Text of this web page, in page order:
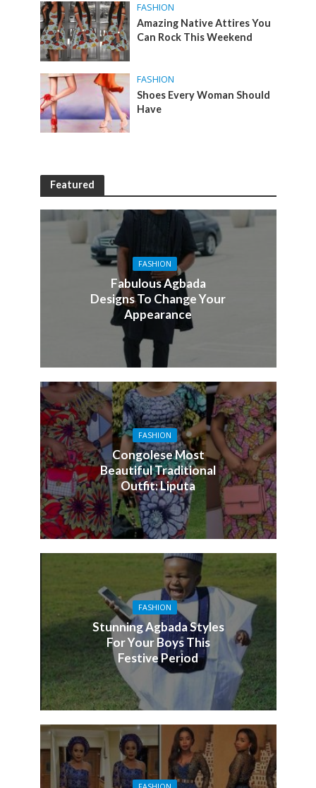
FASHION
Amazing Native Attires You
Can Rock This Weekend
FASHION
Shoes Every Woman Should
Have
Featured
FASHION
Fabulous Agbada
Designs To Change Your
Appearance
FASHION
Congolese Most
Beautiful Traditional
Outfit: Liputa
FASHION
Stunning Agbada Styles
For Your Boys This
Festive Period